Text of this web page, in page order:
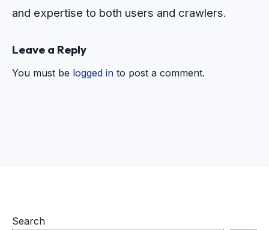
and expertise to both users and crawlers.
Leave a Reply
You must be logged in to post a comment.
Search